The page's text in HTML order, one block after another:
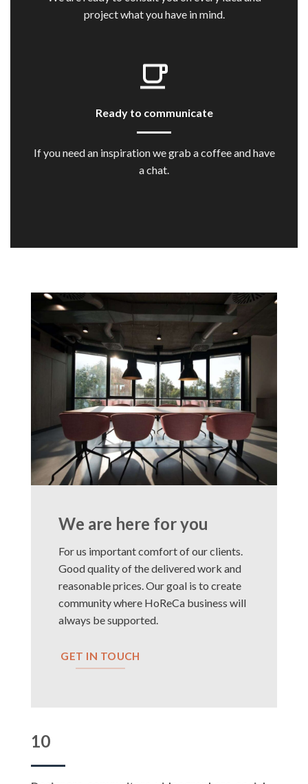
project what you have in mind.
Ready to communicate
If you need an inspiration we grab a coffee and have
a chat.
10
We are here for you
For us important comfort of our clients.
Good quality of the delivered work and
reasonable prices. Our goal is to create
community where HoReCa business will
always be supported.
GET IN TOUCH